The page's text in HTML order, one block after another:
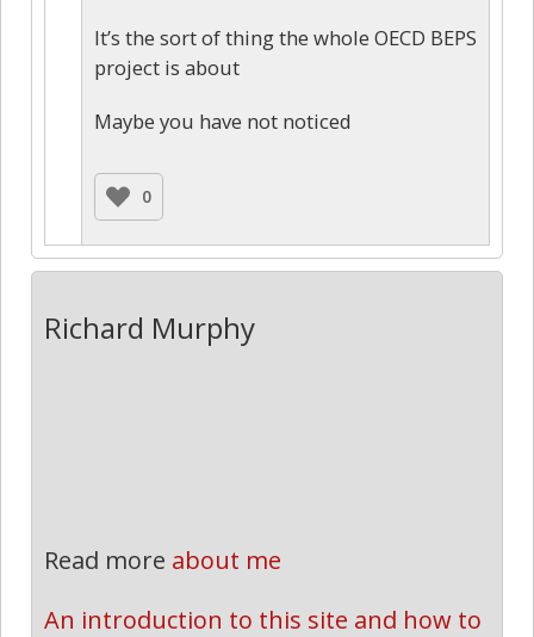
It’s the sort of thing the whole OECD BEPS
project is about
Maybe you have not noticed
0
Richard Murphy
Read more about me
An introduction to this site and how to